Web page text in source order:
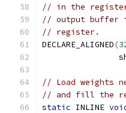
// in the
// output buffer
// register.
DECLARE_ALIGNED(
// Load weights
// and fill the
static INLINE